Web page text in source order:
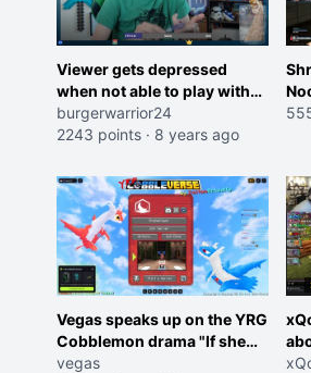
Viewer gets depressed
when not able to play with
streamer
burgerwarrior24
2243 points · 8 years ago
Vegas speaks up on the YRG
Cobblemon drama "If she
was joking, reverse the
vegas
boy "now lean into